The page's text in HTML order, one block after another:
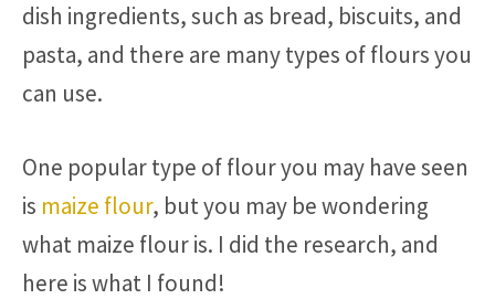
dish ingredients, such as bread, biscuits, and
pasta, and there are many types of flours you
can use.
One popular type of flour you may have seen
is maize flour, but you may be wondering
what maize flour is. I did the research, and
here is what I found!